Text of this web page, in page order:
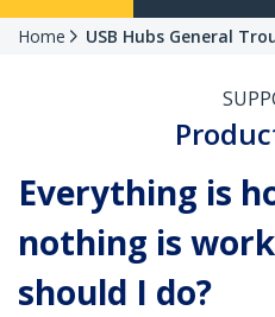
Home USB Hubs General
Everything is
nothing is
should I do?